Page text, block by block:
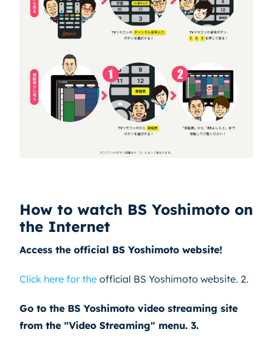
How to watch BS Yoshimoto on
the Internet
Access the official BS Yoshimoto website!
Click here for the official BS Yoshimoto website. 2.
Go to the BS Yoshimoto video streaming site
from the "Video Streaming" menu. 3.